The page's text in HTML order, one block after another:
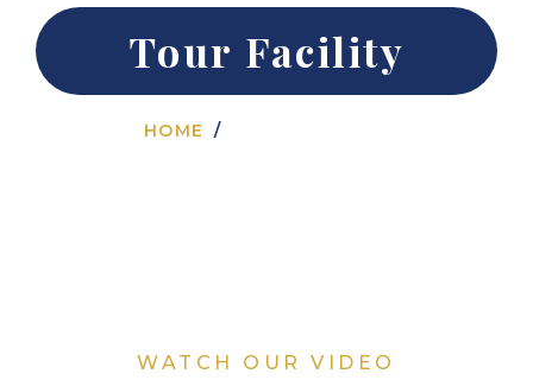
Tour Facility
HOME
WATCH OUR VIDEO